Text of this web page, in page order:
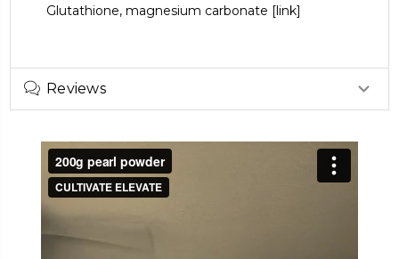
Glutathione, magnesium carbonate [link]
Reviews